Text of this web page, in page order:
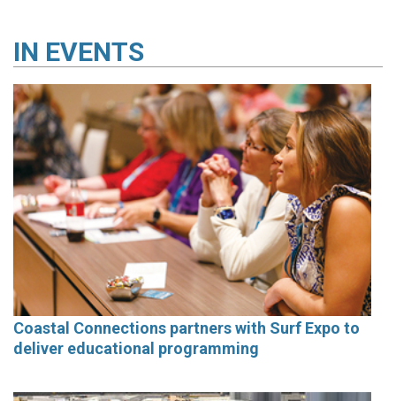
IN EVENTS
Coastal Connections partners with Surf Expo to
deliver educational programming